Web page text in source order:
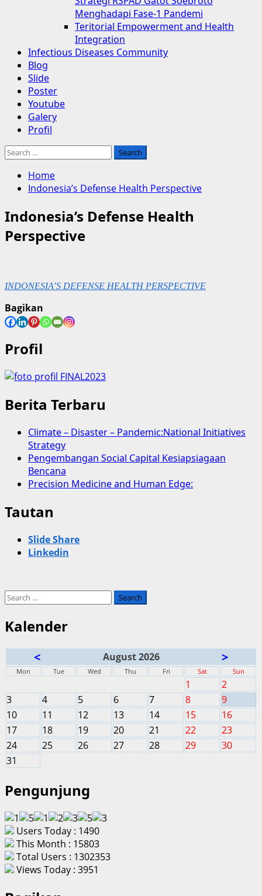
Menghadapi Fase-1 Pandemi
Teritorial Empowerment and Health
Integration
Infectious Diseases Community
Blog
Slide
Poster
Youtube
Galery
Profil
Search
Home
Indonesia’s Defense Health Perspective
Indonesia’s Defense Health
Perspective
INDONESIA’S DEFENSE HEALTH PERSPECTIVE
Bagikan
Profil
Berita Terbaru
Climate – Disaster – Pandemic:National Initiatives
Strategy
Pengembangan Social Capital Kesiapsiagaan
Bencana
Precision Medicine and Human Edge:
Tautan
Slide Share
Linkedin
Search
Kalender
< August 2026 >
Mon Tue Wed Thu Fri Sat Sun
1
2
3
4 5 6 7 8
9
10
11 12 13 14 15
16
17
18 19 20 21 22
23
24
25 26 27 28 29
30
31
Pengunjung
Users Today : 1490
This Month : 15803
Total Users : 1302353
Views Today : 3951